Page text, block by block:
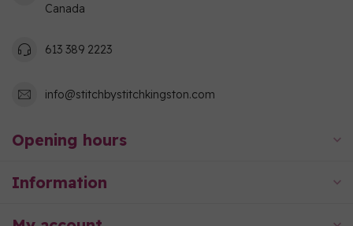
Canada
613 389 2223
info@stitchbystitchkingston.com
Opening hours
Information